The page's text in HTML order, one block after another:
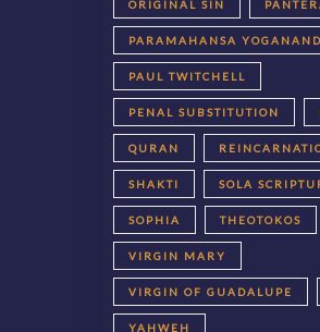
ORIGINAL SIN
PARAMAHANSA
PAUL TWITCHELL
PENAL SUBSTITUTION
QURAN
SHAKTI SOLA
SOPHIA THEOTOKOS
VIRGIN MARY
VIRGIN OF GUADALUPE
YAHWEH